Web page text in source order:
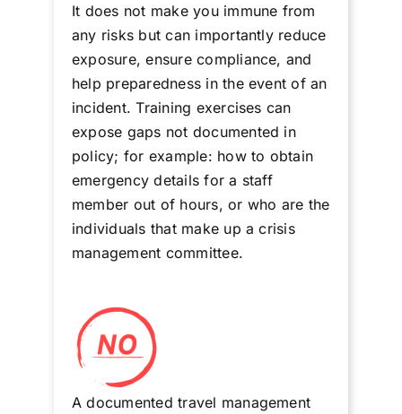
It does not make you immune from
any risks but can importantly reduce
exposure, ensure compliance, and
help preparedness in the event of an
incident. Training exercises can
expose gaps not documented in
policy; for example: how to obtain
emergency details for a staff
member out of hours, or who are the
individuals that make up a crisis
management committee.
A documented travel management